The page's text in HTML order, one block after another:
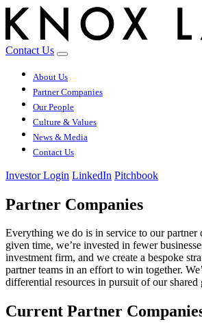
Contact Us
About Us
Partner Companies
Our People
Culture & Values
News & Media
Contact Us
Investor Login LinkedIn Pitchbook
Partner Companies
Everything we do is in service to our partner
given time, we’re invested in fewer
investment firm, and we create a bespoke
partner teams in an effort to win together.
differential resources in pursuit of our shared
Current Partner